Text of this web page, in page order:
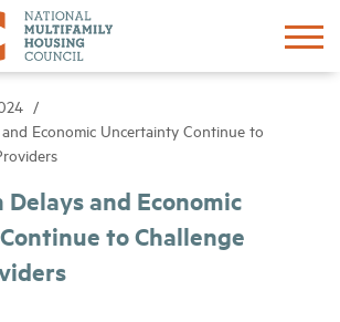
Economic Uncertainty Continue to
and Economic
to Challenge
Sign In
Advocacy